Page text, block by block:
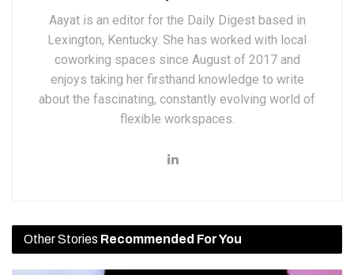
Aayat is an editor for the Daily Digest based in
Lexington, Kentucky. She has worked with local
coworking spaces since August of 2017 and
enjoys taking her firsthand knowledge to write
about the fascinating, constantly evolving world of
flexible workspaces.
Other Stories Recommended For You